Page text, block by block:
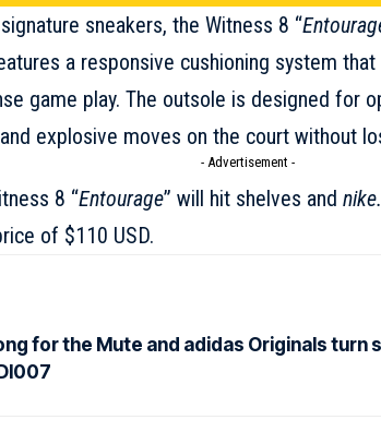
sneakers, the Witness 8 “
a responsive cushioning system
game play. The outsole is designed for
explosive moves on the court without
- Advertisement -
8 “Entourage” will hit shelves and
of $110 USD.
for the Mute and adidas Originals turn